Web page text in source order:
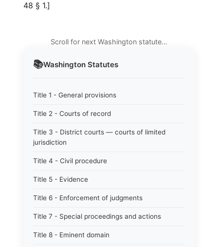
📚Washington Statutes
Title 1 - General provisions
Title 2 - Courts of record
Title 3 - District courts — courts of limited
jurisdiction
Title 4 - Civil procedure
Title 5 - Evidence
Title 6 - Enforcement of judgments
Title 7 - Special proceedings and actions
Title 8 - Eminent domain
48 § 1.]
Scroll for next Washington statute…